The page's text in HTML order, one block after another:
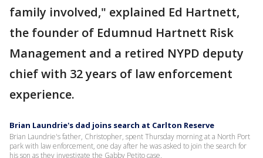
family involved," explained Ed Hartnett,
the founder of Edumnud Hartnett Risk
Management and a retired NYPD deputy
chief with 32 years of law enforcement
experience.
Brian Laundrie's dad joins search at Carlton Reserve
Brian Laundrie's father, Christopher, spent Thursday morning at a North Port
park with law enforcement, one day after he was asked to join the search for
his son as they investigate the Gabby Petito case.